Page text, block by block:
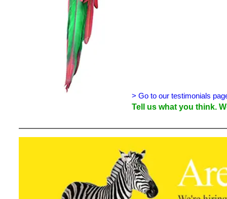
> Go to our testimonials
Tell us what you think.